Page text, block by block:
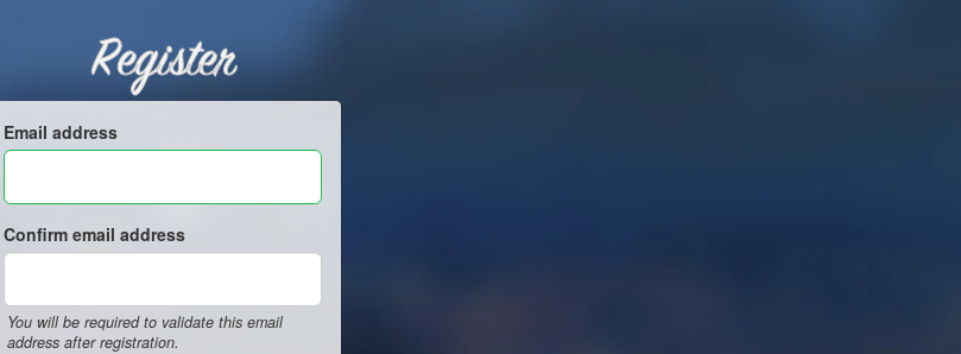
Register
Email address
Confirm email address
You will be required to validate this email
address after registration.